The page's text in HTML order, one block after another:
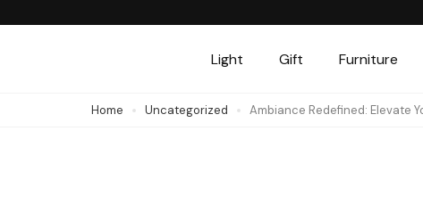
Light Gift Furniture
Home Uncategorized Ambiance Redefined: Elevate